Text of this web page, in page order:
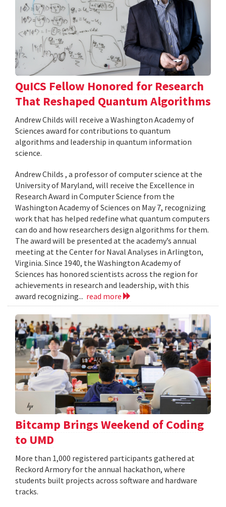
QuICS Fellow Honored for Research
That Reshaped Quantum Algorithms
Andrew Childs will receive a Washington Academy of
Sciences award for contributions to quantum
algorithms and leadership in quantum information
science.
Andrew Childs , a professor of computer science at the
University of Maryland, will receive the Excellence in
Research Award in Computer Science from the
Washington Academy of Sciences on May 7, recognizing
work that has helped redefine what quantum computers
can do and how researchers design algorithms for them.
The award will be presented at the academy’s annual
meeting at the Center for Naval Analyses in Arlington,
Virginia. Since 1940, the Washington Academy of
Sciences has honored scientists across the region for
achievements in research and leadership, with this
award recognizing... read more
Bitcamp Brings Weekend of Coding
to UMD
More than 1,000 registered participants gathered at
Reckord Armory for the annual hackathon, where
students built projects across software and hardware
tracks.